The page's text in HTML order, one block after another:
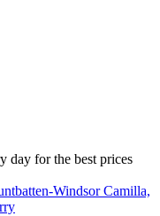
day for the best prices
WindsorCamilla,